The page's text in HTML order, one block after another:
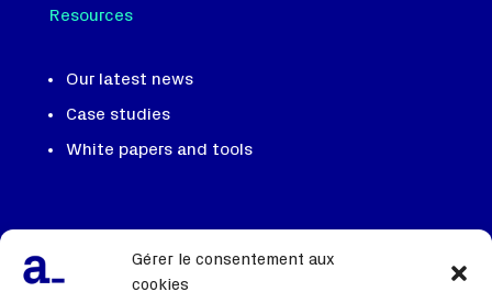
Gérer le consentement aux
cookies
Resources
Our latest news
Case studies
White papers and tools
We recruit